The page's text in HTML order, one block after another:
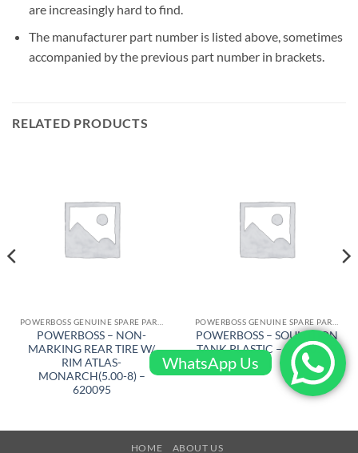
are increasingly hard to find.
The manufacturer part number is listed above, sometimes
accompanied by the previous part number in brackets.
RELATED PRODUCTS
POWERBOSS – NON-
MARKING REAR TIRE W/
RIM ATLAS-
MONARCH(5.00-8) –
620095
POWERBOSS – SOULUTION
TANK PLASTIC – 309001BR
HOME
ABOUT US
WhatsApp Us